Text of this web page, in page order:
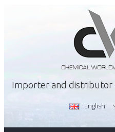
Importer and distributor
English